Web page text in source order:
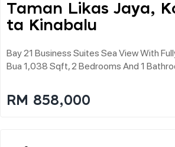
Taman Likas Jaya,
Ta Kinabalu
Bay 21 Business Suites Sea View With
Bua 1,038 Sqft, 2 Bedrooms And 1
RM 858,000